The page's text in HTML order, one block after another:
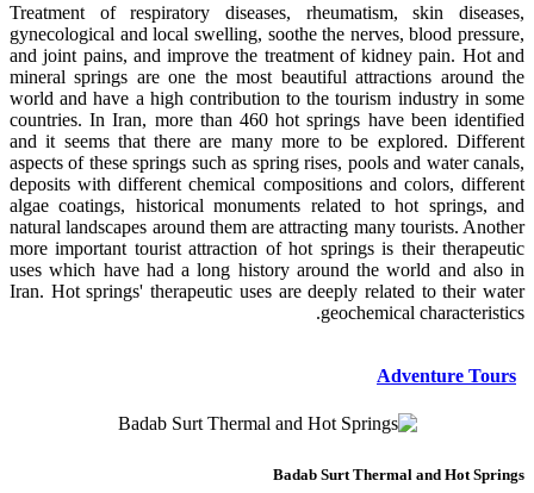
Treatment of respiratory diseases, rheumatism, skin diseases,
gynecological and local swelling, soothe the nerves, blood pressure,
and joint pains, and improve the treatment of kidney pain. Hot and
mineral springs are one the most beautiful attractions around the
world and have a high contribution to the tourism industry in some
countries. In Iran, more than 460 hot springs have been identified
and it seems that there are many more to be explored. Different
aspects of these springs such as spring rises, pools and water canals,
deposits with different chemical compositions and colors, different
algae coatings, historical monuments related to hot springs, and
natural landscapes around them are attracting many tourists. Another
more important tourist attraction of hot springs is their therapeutic
uses which have had a long history around the world and also in
Iran. Hot springs' therapeutic uses are deeply related to their water
geochemical characteristics.
Adventure Tours
Badab Surt Thermal and Hot Springs